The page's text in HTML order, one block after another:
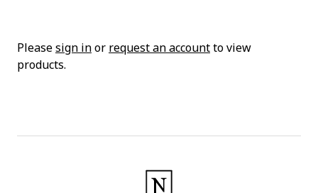
Pleasesign inor request an accountto view
products.